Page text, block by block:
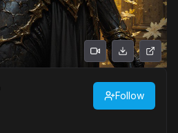
Follow